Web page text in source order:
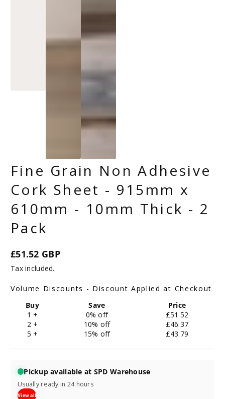
Fine Grain Non Adhesive
Cork Sheet - 915mm x
610mm - 10mm Thick - 2
Pack
Regular
price
£51.52 GBP
Tax included.
Volume Discounts - Discount Applied at Checkout
Buy
Save
Price
1 +
0% off
£51.52
2 +
10% off
£46.37
5 +
15% off £43.79
Pickup available at SPD Warehouse
Usually ready in 24 hours
View all